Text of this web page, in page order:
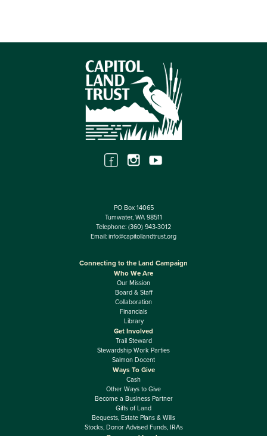
PO Box 14065
Tumwater, WA 98511
Telephone: (360) 943-3012
Email: info@capitollandtrust.org
Connecting to the Land Campaign
Who We Are
Our Mission
Board & Staff
Collaboration
Financials
Library
Get Involved
Trail Steward
Stewardship Work Parties
Salmon Docent
Ways To Give
Cash
Other Ways to Give
Become a Business Partner
Gifts of Land
Bequests, Estate Plans & Wills
Stocks, Donor Advised Funds, IRAs